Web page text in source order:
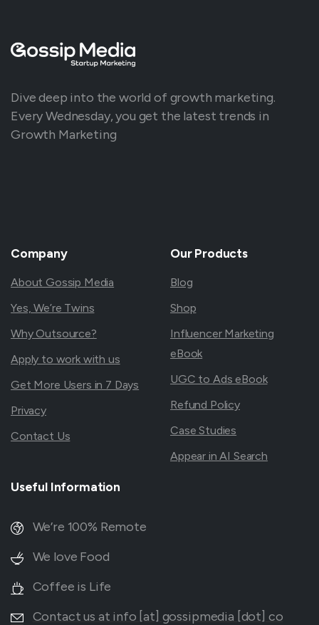
Dive deep into the world of growth marketing.
Every Wednesday, you get the latest trends in
Growth Marketing
Company
About Gossip Media
Yes, We’re Twins
Why Outsource?
Apply to work with us
Get More Users in 7 Days
Privacy
Contact Us
Our Products
Blog
Shop
Influencer Marketing
eBook
UGC to Ads eBook
Refund Policy
Case Studies
Appear in AI Search
Useful Information
We’re 100% Remote
We love Food
Coffee is Life
Contact us at info [at] gossipmedia [dot] co